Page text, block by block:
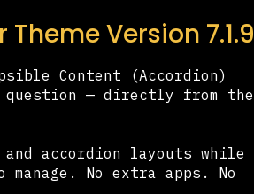
Theme Version 7.1.9
Content (Accordion)
question — directly from the
accordion layouts while
No extra apps. No